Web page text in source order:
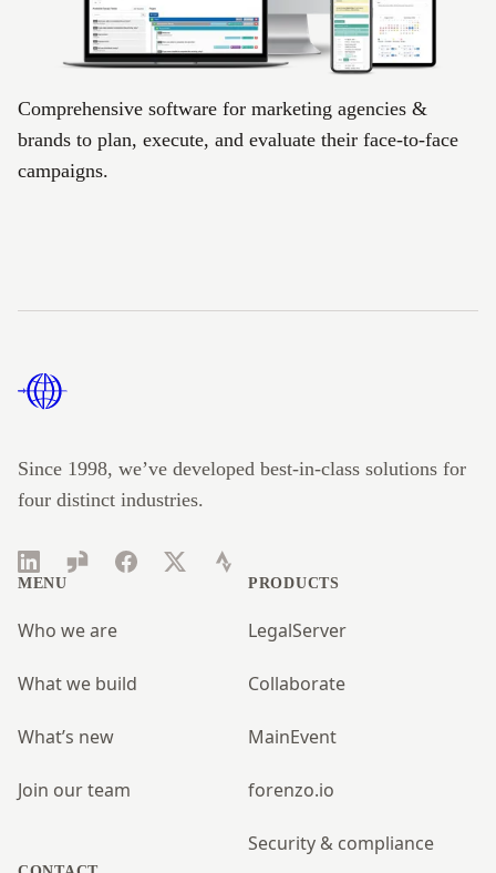
Comprehensive software for marketing agencies &
brands to plan, execute, and evaluate their face-to-face
campaigns.
Since 1998, we’ve developed best-in-class solutions for
four distinct industries.
LinkedInGlassdoorFacebookTwitterStrava
MENU
Who we are
What we build
What’s new
Join our team
PRODUCTS
LegalServer
Collaborate
MainEvent
forenzo.io
Security & compliance